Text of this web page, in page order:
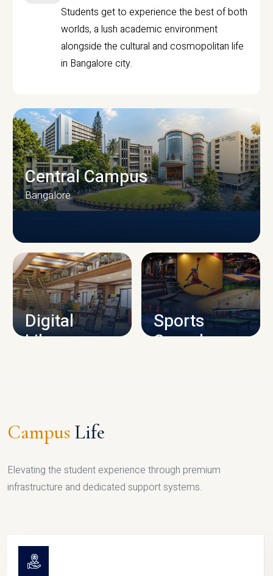
Students get to experience the best of both
worlds, a lush academic environment
alongside the cultural and cosmopolitan life
in Bangalore city.
CAMPUS INFRASTRUCTURE
Central Campus
Bangalore
Digital
Library
Sports
Complex
Campus Life
Elevating the student experience through premium
infrastructure and dedicated support systems.